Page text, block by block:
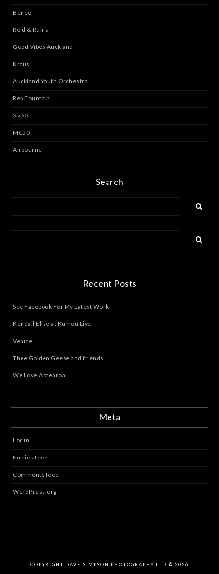
Benee
Reid & Ruins
Good Vibes Auckland
Kraus
Auckland Youth Orchestra
Reb Fountain
Six60
MC50
Airbourne
Search
Recent Posts
See Facebook For My Latest Work
Kendall Elise at Kumeu Live
Venice
Thee Golden Geese and friends
We Love Aotearoa
Meta
Log in
Entries feed
Comments feed
WordPress.org
COPYRIGHT DAVE SIMPSON PHOTOGRAPHY LTD © 2026